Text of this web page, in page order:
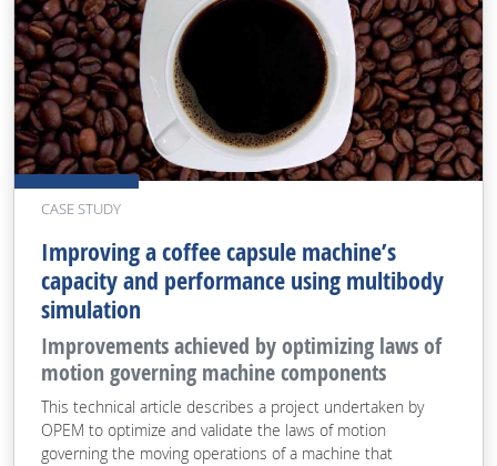
CASE STUDY
Improving a coffee capsule machine’s
capacity and performance using multibody
simulation
Improvements achieved by optimizing laws of
motion governing machine components
This technical article describes a project undertaken by
OPEM to optimize and validate the laws of motion
governing the moving operations of a machine that